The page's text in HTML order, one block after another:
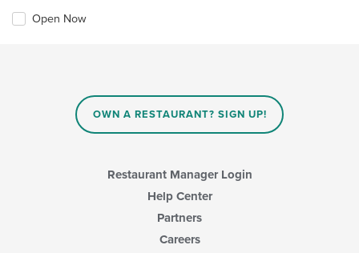
Open Now
OWN A RESTAURANT? SIGN UP!
Restaurant Manager Login
Help Center
Partners
Careers